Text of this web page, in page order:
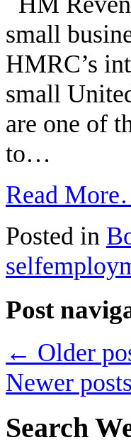
small
HMRC’s
small
are one of
to…
Read
Posted in
Post
← Older
Newer posts
Search